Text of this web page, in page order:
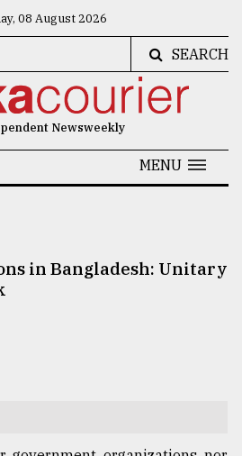
08 August 2026
SEARCH
Newsweekly
MENU
in Bangladesh: Unitary